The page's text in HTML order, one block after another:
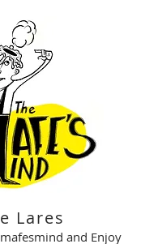
Lares
and Enjoy